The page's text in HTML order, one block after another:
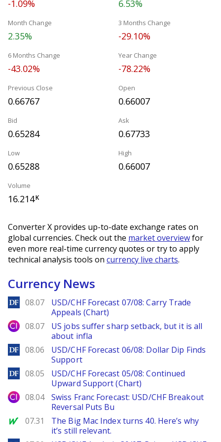
-1.09% 6.53%
Month Change
2.35%
3 Months Change
-29.10%
6 Months Change
-43.02%
Year Change
-78.22%
Previous Close
0.66767
Open
0.66007
Bid
0.65284
Ask
0.67733
Low
0.65288
High
0.66007
Volume
16.214K
Converter X provides up-to-date exchange rates on
global currencies. Check out the market overviewfor
even more real-time currency quotes or try to apply
technical analysis tools on currency live charts.
Currency News
DailyForex
08.07
USD/CHF Forecast 07/08: Carry Trade
Appeals (Chart)
City Index
08.07
US jobs suffer sharp setback, but it is all
about infla
DailyForex
08.06
USD/CHF Forecast 06/08: Dollar Dip Finds
Support
DailyForex
08.05
USD/CHF Forecast 05/08: Continued
Upward Support (Chart)
City Index
08.04
Swiss Franc Forecast: USD/CHF Breakout
Reversal Puts Bu
MarketWatch
07.31
The Big Mac Index turns 40. Here’s why
it’s still relevant.